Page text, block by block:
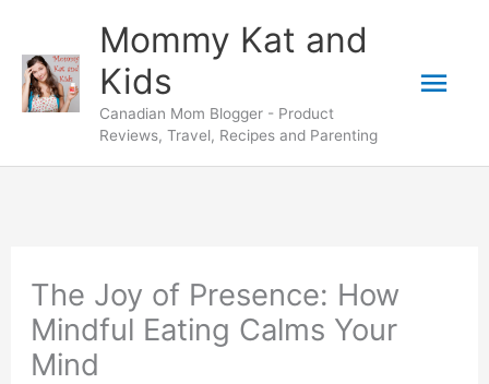
content
Mommy Kat and
Kids
Canadian Mom Blogger - Product
Reviews, Travel, Recipes and Parenting
The Joy of Presence: How
Mindful Eating Calms Your
Mind